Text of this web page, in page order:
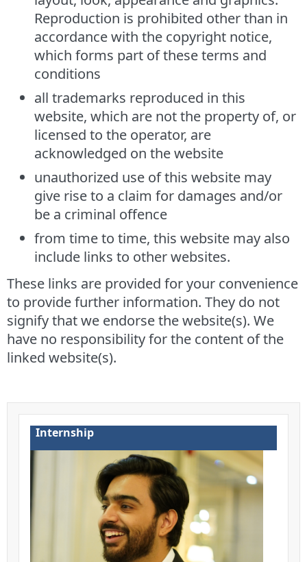
Reproduction is prohibited other than in
accordance with the copyright notice,
which forms part of these terms and
conditions
all trademarks reproduced in this
website, which are not the property of, or
licensed to the operator, are
acknowledged on the website
unauthorized use of this website may
give rise to a claim for damages and/or
be a criminal offence
from time to time, this website may also
include links to other websites.
These links are provided for your convenience
to provide further information. They do not
signify that we endorse the website(s). We
have no responsibility for the content of the
linked website(s).
Internship